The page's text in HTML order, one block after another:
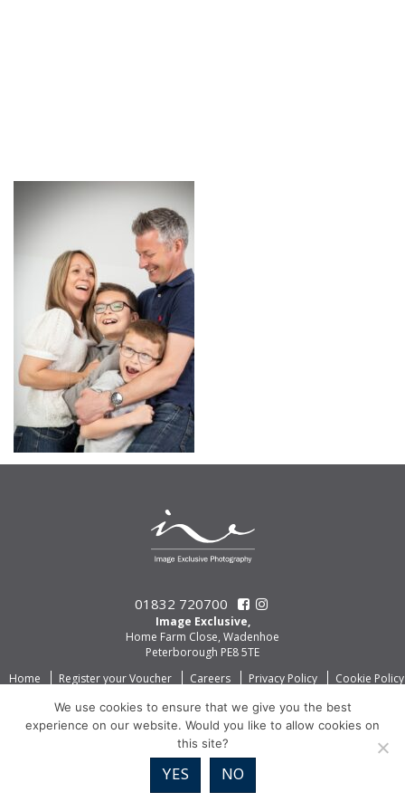
01832 720700
Image Exclusive,
Home Farm Close, Wadenhoe
Peterborough PE8 5TE
Home
Register your Voucher Careers Privacy Policy Cookie Policy
We use cookies to ensure that we give you the best
experience on our website. Would you like to allow cookies on
this site?
YES NO